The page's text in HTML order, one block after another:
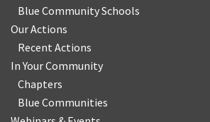
Blue Community Schools
Our Actions
Recent Actions
In Your Community
Chapters
Blue Communities